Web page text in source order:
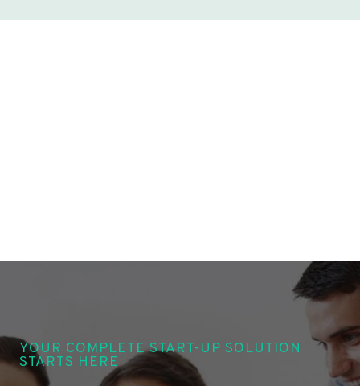
YOUR COMPLETE START-UP SOLUTION
STARTS HERE